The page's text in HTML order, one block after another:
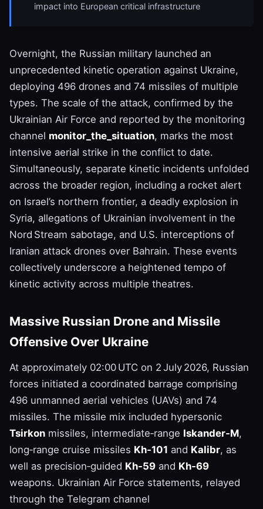
impact into European critical infrastructure
Overnight, the Russian military launched an
unprecedented kinetic operation against Ukraine,
deploying 496 drones and 74 missiles of multiple
types. The scale of the attack, confirmed by the
Ukrainian Air Force and reported by the monitoring
channel monitor_the_situation, marks the most
intensive aerial strike in the conflict to date.
Simultaneously, separate kinetic incidents unfolded
across the broader region, including a rocket alert
on Israel’s northern frontier, a deadly explosion in
Syria, allegations of Ukrainian involvement in the
Nord Stream sabotage, and U.S. interceptions of
Iranian attack drones over Bahrain. These events
collectively underscore a heightened tempo of
kinetic activity across multiple theatres.
Massive Russian Drone and Missile
Offensive Over Ukraine
At approximately 02:00 UTC on 2 July 2026, Russian
forces initiated a coordinated barrage comprising
496 unmanned aerial vehicles (UAVs) and 74
missiles. The missile mix included hypersonic
Tsirkon missiles, intermediate‑range Iskander‑M,
long‑range cruise missiles Kh‑101 and Kalibr, as
well as precision‑guided Kh‑59 and Kh‑69
weapons. Ukrainian Air Force statements, relayed
through the Telegram channel